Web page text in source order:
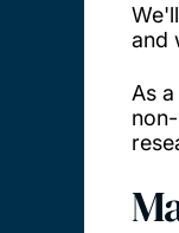
and
As